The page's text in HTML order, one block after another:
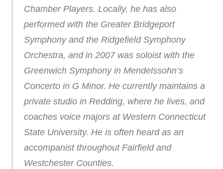
Chamber Players. Locally, he has also
performed with the Greater Bridgeport
Symphony and the Ridgefield Symphony
Orchestra, and in 2007 was soloist with the
Greenwich Symphony in Mendelssohn’s
Concerto in G Minor. He currently maintains a
private studio in Redding, where he lives, and
coaches voice majors at Western Connecticut
State University. He is often heard as an
accompanist throughout Fairfield and
Westchester Counties.